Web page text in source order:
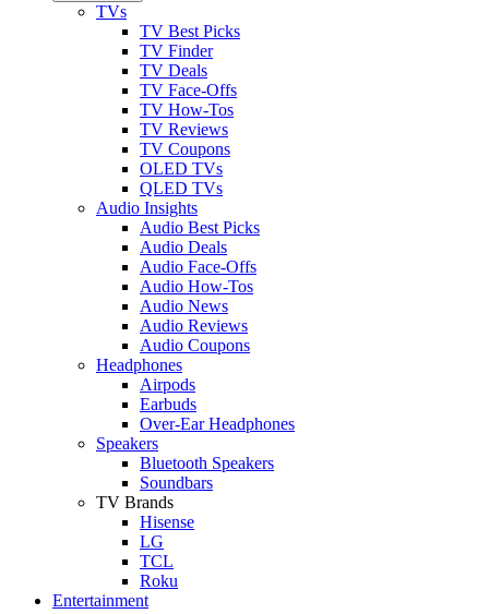
TVs
TV Best Picks
TV Finder
TV Deals
TV Face-Offs
TV How-Tos
TV Reviews
TV Coupons
OLED TVs
QLED TVs
Audio Insights
Audio Best Picks
Audio Deals
Audio Face-Offs
Audio How-Tos
Audio News
Audio Reviews
Audio Coupons
Headphones
Airpods
Earbuds
Over-Ear Headphones
Speakers
Bluetooth Speakers
Soundbars
TV Brands
Hisense
LG
TCL
Roku
Entertainment